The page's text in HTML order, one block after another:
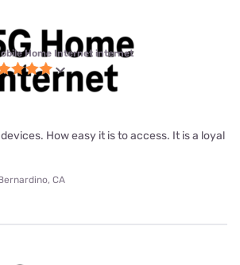
Home Internet internet
How easy it is to access. It is a loyal
CA